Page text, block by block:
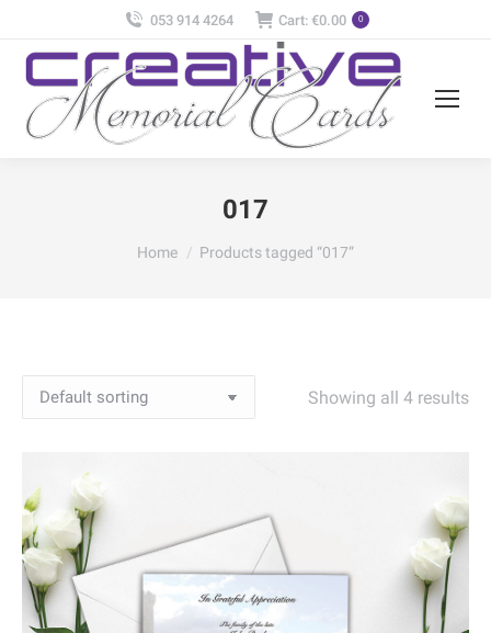
053 914 4264 Cart: €0.00 0
017
You are here:
Home Products tagged “017”
Showing all 4 results